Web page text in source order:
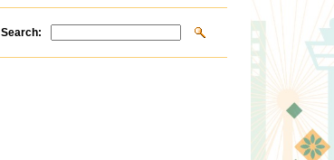
Search: